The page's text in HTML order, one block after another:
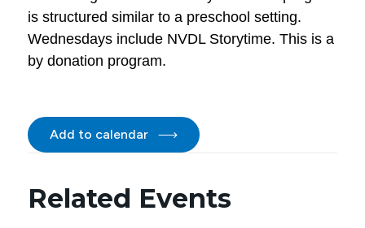
is structured similar to a preschool setting.
Wednesdays include NVDL Storytime. This is a
by donation program.
Add to calendar
Related Events